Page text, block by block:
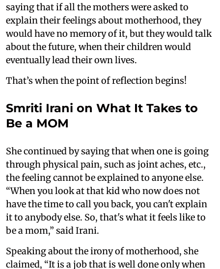
saying that if all the mothers were asked to
explain their feelings about motherhood, they
would have no memory of it, but they would talk
about the future, when their children would
eventually lead their own lives.
That’s when the point of reflection begins!
Smriti Irani on What It Takes to
Be a MOM
She continued by saying that when one is going
through physical pain, such as joint aches, etc.,
the feeling cannot be explained to anyone else.
“When you look at that kid who now does not
have the time to call you back, you can't explain
it to anybody else. So, that's what it feels like to
be a mom,” said Irani.
Speaking about the irony of motherhood, she
claimed, “It is a job that is well done only when